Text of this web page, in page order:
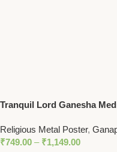
Tranquil Lord Ganesha
Religious Metal Poster,
₹749.00 – ₹1,149.00